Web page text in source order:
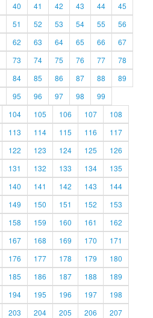
40 41 42 43 44
45
51 52 53 54 55
56
62 63 64 65 66
67
73 74 75 76 77
78
84 85 86 87 88
89
95 96 97 98
99
104 105 106 107
108
113 114 115 116
117
122 123 124 125
126
131 132 133 134
135
140 141 142 143
144
149 150 151 152
153
158 159 160 161
162
167 168 169 170
171
176 177 178 179
180
185 186 187 188
189
194 195 196 197
198
203 204 205 206
207